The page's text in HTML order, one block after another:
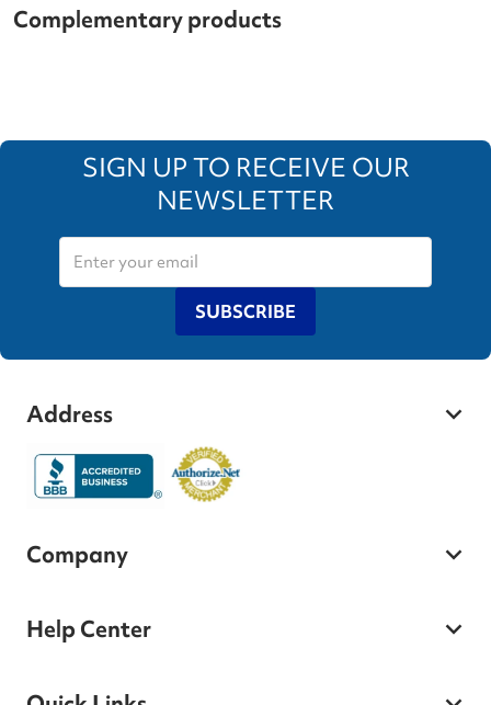
Complementary products
SIGN UP TO RECEIVE OUR
NEWSLETTER
SUBSCRIBE
Address
Company
Help Center